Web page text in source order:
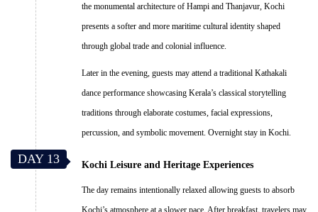
the monumental architecture of Hampi and Thanjavur, Kochi
presents a softer and more maritime cultural identity shaped
through global trade and colonial influence.
Later in the evening, guests may attend a traditional Kathakali
dance performance showcasing Kerala’s classical storytelling
traditions through elaborate costumes, facial expressions,
percussion, and symbolic movement. Overnight stay in Kochi.
DAY 13 Kochi Leisure and Heritage Experiences
The day remains intentionally relaxed allowing guests to absorb
Kochi’s atmosphere at a slower pace. After breakfast, travelers may